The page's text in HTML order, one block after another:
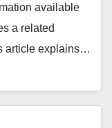
available
a related
article explains…